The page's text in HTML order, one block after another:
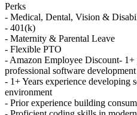
Perks
- Medical, Dental, Vision &
- 401(k)
- Maternity & Parental Leave
- Flexible PTO
- Amazon Employee Discount-
professional software
- 1+ Years experience developing
environment
- Prior experience building